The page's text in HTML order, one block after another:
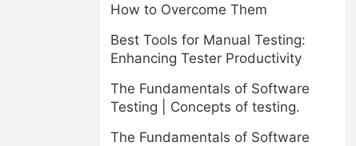
How to Overcome Them
Best Tools for Manual Testing:
Enhancing Tester Productivity
The Fundamentals of Software
Testing | Concepts of testing.
The Fundamentals of Software